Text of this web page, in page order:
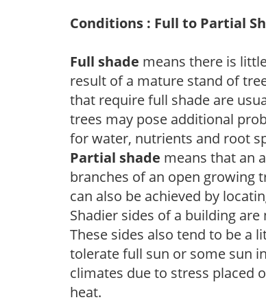
Conditions : Full to Partial
Full shade means there is
result of a mature stand of
that require full shade are
trees may pose additional
for water, nutrients and root
Partial shade means that an
branches of an open growing
can also be achieved by
Shadier sides of a building
These sides also tend to be a
tolerate full sun or some sun
climates due to stress placed
heat.